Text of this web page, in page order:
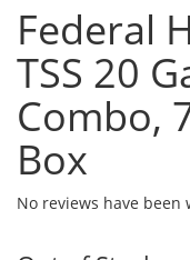
Federal
TSS 20
Combo,
Box
No reviews have